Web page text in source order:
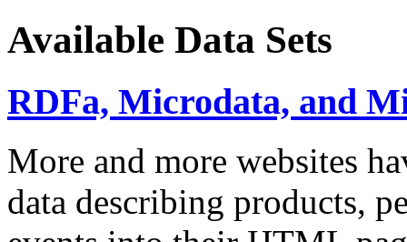
Available Data Sets
RDFa, Microdata, and
More and more websites
data describing products,